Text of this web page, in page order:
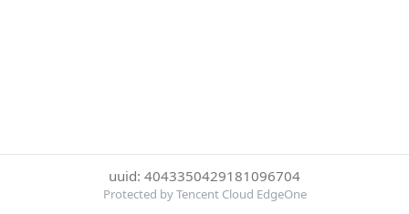
uuid: 4043350429181096704
Protected by Tencent Cloud EdgeOne